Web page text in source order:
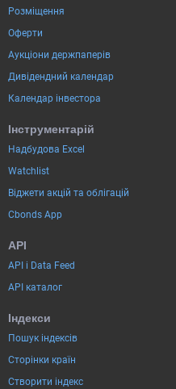
Розміщення
Оферти
Аукціони держпаперів
Дивідендний календар
Календар інвестора
Інструментарій
Надбудова Excel
Watchlist
Віджети акцій та облігацій
Cbonds App
API
API і Data Feed
API каталог
Індекси
Пошук індексів
Сторінки країн
Створити індекс